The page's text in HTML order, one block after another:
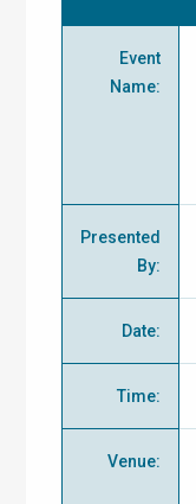
Event
Name:
Presented
By:
Date:
Time:
Venue: